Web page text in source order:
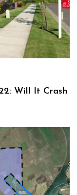
Will It Crash